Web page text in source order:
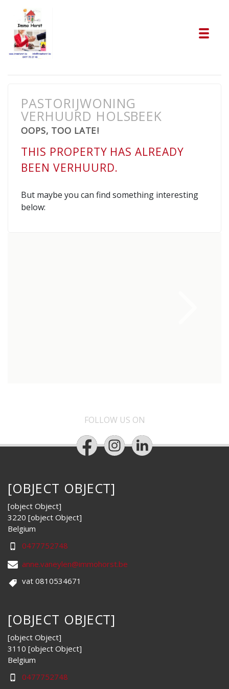
PASTORIJWONING
VERHUURD HOLSBEEK
OOPS, TOO LATE!
THIS PROPERTY HAS ALREADY
BEEN VERHUURD.
But maybe you can find something interesting
below:
FOLLOW US ON
[OBJECT OBJECT]
[object Object]
3220 [object Object]
Belgium
0477752748
anne.vaneylen@immohorst.be
vat 0810534671
[OBJECT OBJECT]
[object Object]
3110 [object Object]
Belgium
0477752748